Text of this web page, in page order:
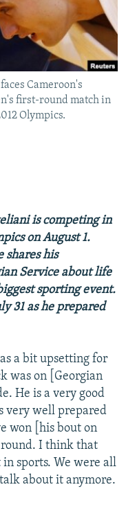
Cameroon's
first-round match in
Olympics.
is competing in
on August 1.
shares his
Service about life
sporting event.
31 as he prepared
a bit upsetting for
was on [Georgian
He is a very good
very well prepared
won [his bout on
round. I think that
sports. We were all
about it anymore.